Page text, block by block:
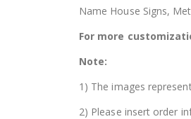
Name House Signs,
For more
Note:
1) The images
2) Please insert order